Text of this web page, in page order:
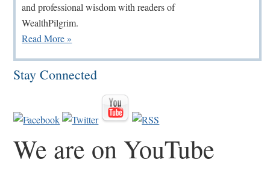
and professional wisdom with readers of
WealthPilgrim.
Read More »
Stay Connected
We are on YouTube